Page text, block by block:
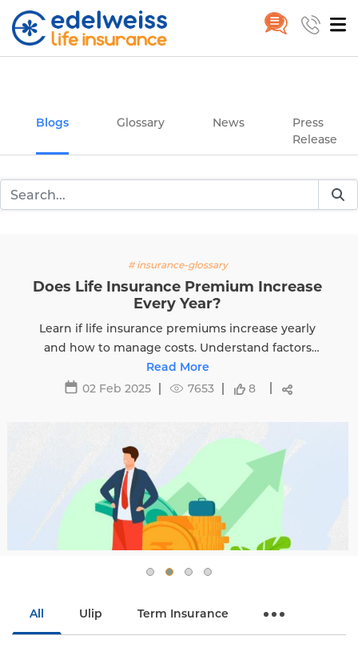
Blogs Glossary News
Press
Release
# insurance-glossary
Does Life Insurance Premium Increase
Every Year?
Learn if life insurance premiums increase yearly
and how to manage costs. Understand factors
affecting premiums and tips to avoid hikes with
Edelweiss Life.
Read More
02 Feb 2025
7653 8
All Ulip Term Insurance